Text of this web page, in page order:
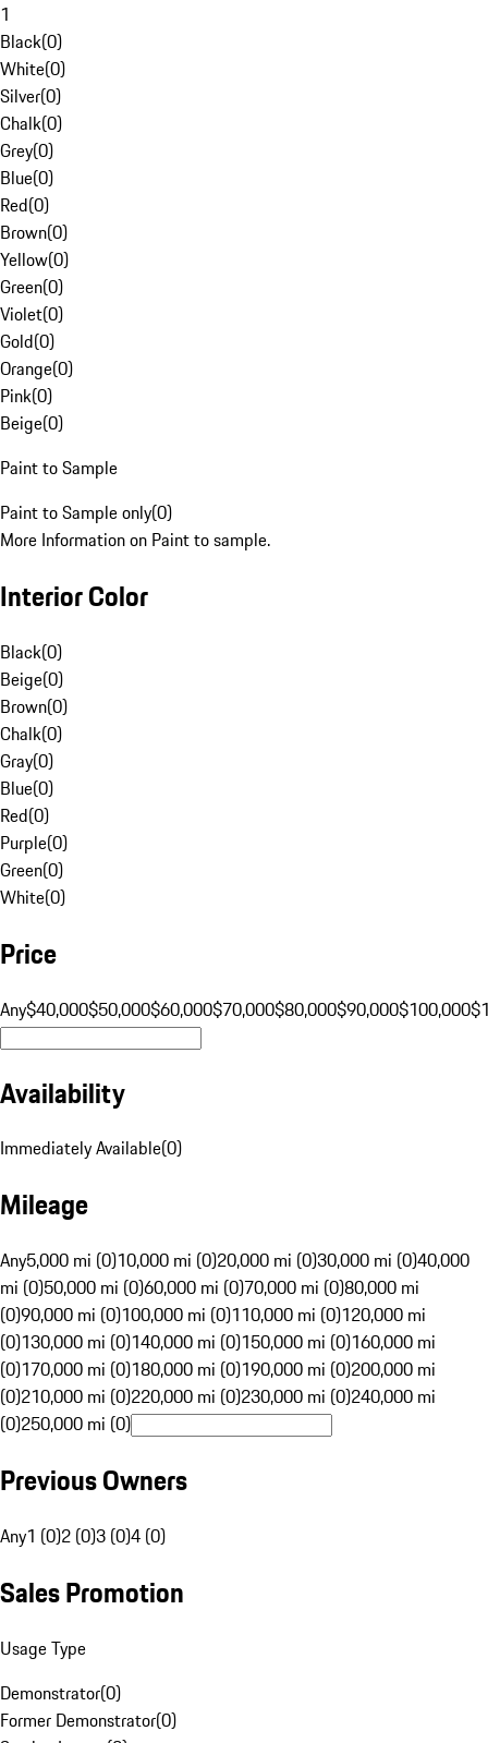
1
Black(0)
White(0)
Silver(0)
Chalk(0)
Grey(0)
Blue(0)
Red(0)
Brown(0)
Yellow(0)
Green(0)
Violet(0)
Gold(0)
Orange(0)
Pink(0)
Beige(0)
Paint to Sample
Paint to Sample only(0)
More Information on Paint to sample.
Interior Color
Black(0)
Beige(0)
Brown(0)
Chalk(0)
Gray(0)
Blue(0)
Red(0)
Purple(0)
Green(0)
White(0)
Price
Any$40,000$50,000$60,000$70,000$80,000$90,000$100,000
Availability
Immediately Available(0)
Mileage
Any5,000 mi (0)10,000 mi (0)20,000 mi (0)30,000 mi (0)40,000
mi (0)50,000 mi (0)60,000 mi (0)70,000 mi (0)80,000 mi
(0)90,000 mi (0)100,000 mi (0)110,000 mi (0)120,000 mi
(0)130,000 mi (0)140,000 mi (0)150,000 mi (0)160,000 mi
(0)170,000 mi (0)180,000 mi (0)190,000 mi (0)200,000 mi
(0)210,000 mi (0)220,000 mi (0)230,000 mi (0)240,000 mi
(0)250,000 mi (0)
Previous Owners
Any1 (0)2 (0)3 (0)4 (0)
Sales Promotion
Usage Type
Demonstrator(0)
Former Demonstrator(0)